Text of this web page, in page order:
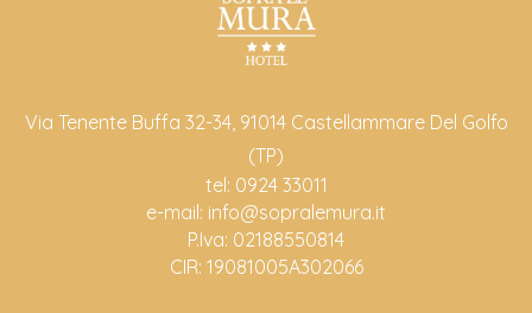
Via Tenente Buffa 32-34, 91014 Castellammare Del Golfo
(TP)
tel: 0924 33011
e-mail: info@sopralemura.it
P.Iva: 02188550814
CIR: 19081005A302066